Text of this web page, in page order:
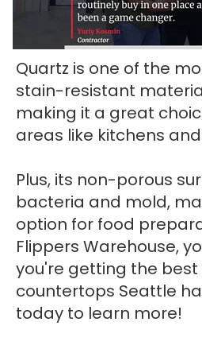
Quartz is one of the
stain-resistant
making it a great
areas like kitchens
Plus, its non-porous
bacteria and mold,
option for food
Flippers Warehouse,
you're getting the best
countertops Seattle
today to learn more!